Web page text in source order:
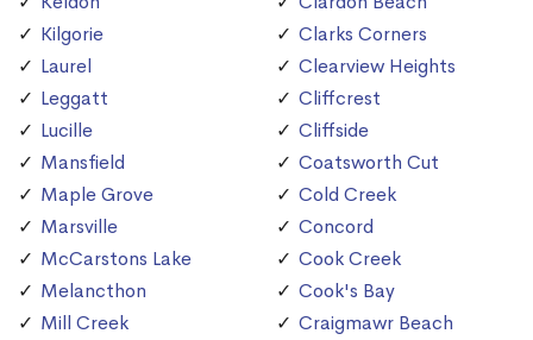
Kilgorie
Laurel
Leggatt
Lucille
Mansfield
Maple Grove
Marsville
McCarstons Lake
Melancthon
Mill Creek
Clarks Corners
Clearview Heights
Cliffcrest
Cliffside
Coatsworth Cut
Cold Creek
Concord
Cook Creek
Cook's Bay
Craigmawr Beach